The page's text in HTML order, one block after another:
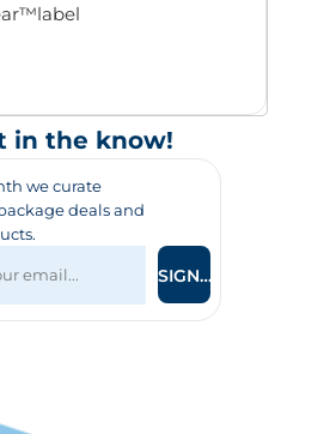
in the know!
we curate
deals and
SIGN UP